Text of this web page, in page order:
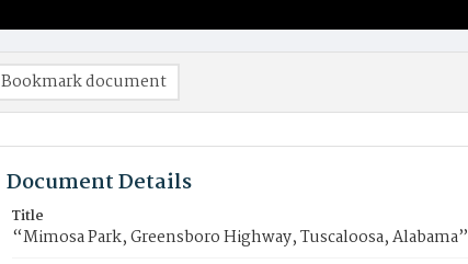
Bookmark document
Document Details
Title
“Mimosa Park, Greensboro Highway, Tuscaloosa, Alabama”